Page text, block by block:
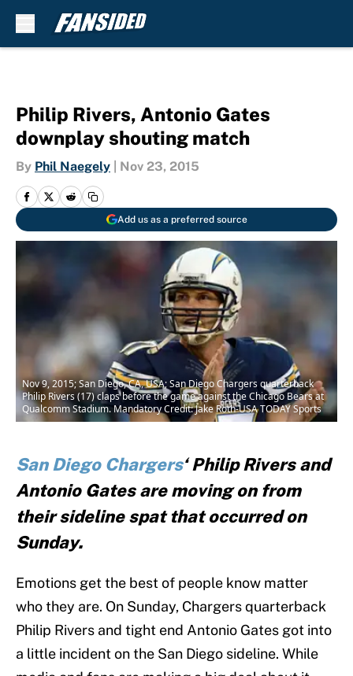
Philip Rivers, Antonio Gates
downplay shouting match
By Phil Naegely Nov 23, 2015
Add us as a preferred source
Nov 9, 2015; San Diego, CA, USA; San Diego Chargers quarterback
Philip Rivers (17) claps before the game against the Chicago Bears at
Qualcomm Stadium. Mandatory Credit: Jake Roth-USA TODAY Sports
San Diego Chargers‘ Philip Rivers and
Antonio Gates are moving on from
their sideline spat that occurred on
Sunday.
Emotions get the best of people know matter
who they are. On Sunday, Chargers quarterback
Philip Rivers and tight end Antonio Gates got into
a little incident on the San Diego sideline. While